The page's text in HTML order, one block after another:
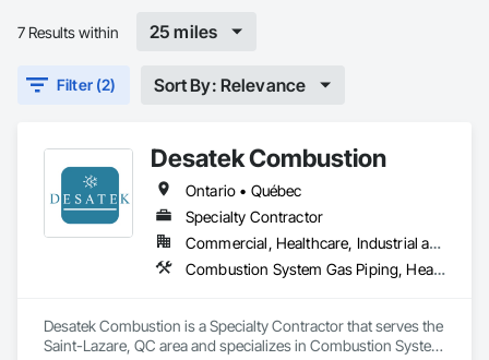
7 Results within 25 miles
Filter (2) Sort By: Relevance
Desatek Combustion
Ontario • Québec
Specialty Contractor
Commercial, Healthcare, Industrial and Energy, Infrastructure, Institutional, Residential
Combustion System Gas Piping, Heating Ventilating and Air Conditioning HVAC, HVAC Air Distribution System Cleaning, HVAC General
Desatek Combustion is a Specialty Contractor that serves the
Saint-Lazare, QC area and specializes in Combustion System